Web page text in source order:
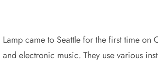
came to Seattle for the first time
electronic music. They use various